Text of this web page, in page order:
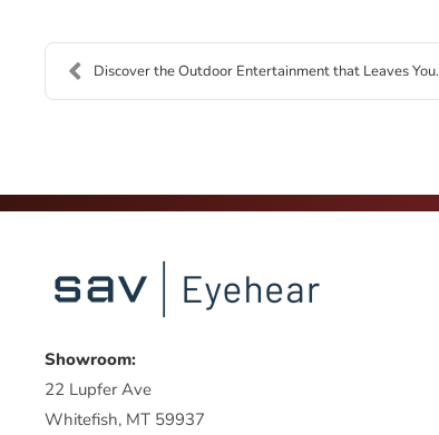
Discover the Outdoor Entertainment that Leaves
Showroom:
22 Lupfer Ave
Whitefish, MT 59937